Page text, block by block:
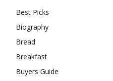
Best Picks
Biography
Bread
Breakfast
Buyers Guide